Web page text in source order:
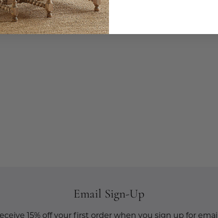
Email Sign-Up
15% off your first order when you sign up for